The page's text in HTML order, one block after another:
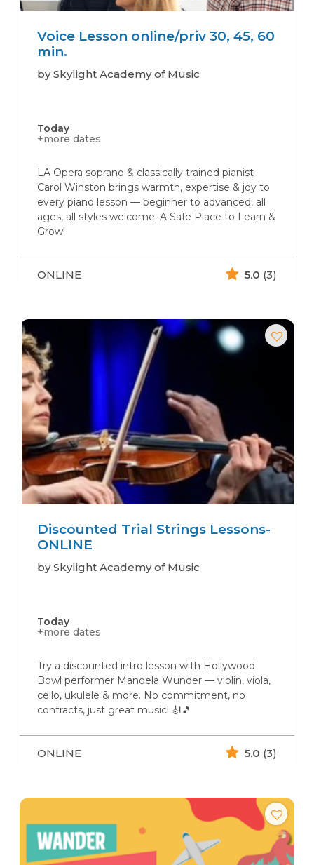
Voice Lesson online/priv 30, 45, 60
min.
by Skylight Academy of Music
Today
+more dates
LA Opera soprano & classically trained pianist
Carol Winston brings warmth, expertise & joy to
every piano lesson — beginner to advanced, all
ages, all styles welcome. A Safe Place to Learn &
Grow!
ONLINE 5.0 (3)
Discounted Trial Strings Lessons-
ONLINE
by Skylight Academy of Music
Today
+more dates
Try a discounted intro lesson with Hollywood
Bowl performer Manoela Wunder — violin, viola,
cello, ukulele & more. No commitment, no
contracts, just great music! 🎻🎵
ONLINE 5.0 (3)